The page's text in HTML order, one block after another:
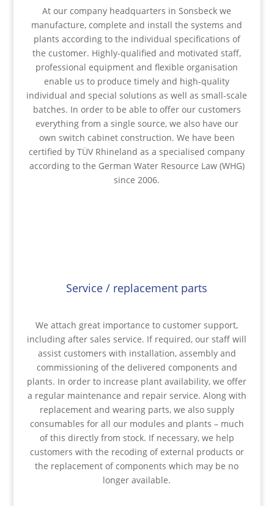
At our company headquarters in Sonsbeck we
manufacture, complete and install the systems and
plants according to the individual specifications of
the customer. Highly-qualified and motivated staff,
professional equipment and flexible organisation
enable us to produce timely and high-quality
individual and special solutions as well as small-scale
batches. In order to be able to offer our customers
everything from a single source, we also have our
own switch cabinet construction. We have been
certified by TÜV Rhineland as a specialised company
according to the German Water Resource Law (WHG)
since 2006.
Service / replacement parts
We attach great importance to customer support,
including after sales service. If required, our staff will
assist customers with installation, assembly and
commissioning of the delivered components and
plants. In order to increase plant availability, we offer
a regular maintenance and repair service. Along with
replacement and wearing parts, we also supply
consumables for all our modules and plants – much
of this directly from stock. If necessary, we help
customers with the recoding of external products or
the replacement of components which may be no
longer available.